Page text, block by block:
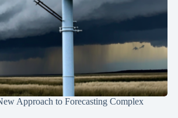
Approach to Forecasting Complex